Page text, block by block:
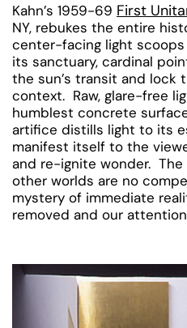
Kahn’s 1959-69 First
NY, rebukes the entire
center-facing light
its sanctuary, cardinal
the sun’s transit and lock
context. Raw, glare-free
humblest concrete
artifice distills light to its
manifest itself to the
and re-ignite wonder.
other worlds are no
mystery of immediate
removed and our